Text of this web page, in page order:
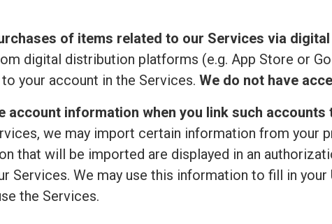
of items related to our Services via
digital distribution platforms (e.g. App Store or
your account in the Services. We do not have
information when you link such accounts
we may import certain information from your
that will be imported are displayed in an
Services. We may use this information to fill in
the Services.